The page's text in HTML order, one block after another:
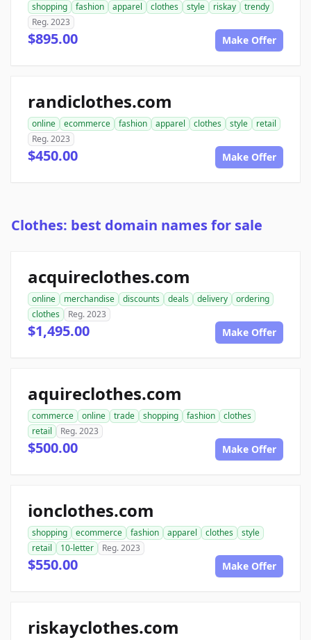
shopping fashion apparel clothes style riskay
trendy
Reg. 2023
$895.00 Make Offer
randiclothes.com
online ecommerce fashion apparel clothes style
retail
Reg. 2023
$450.00 Make Offer
Clothes: best domain names for sale
acquireclothes.com
online merchandise discounts deals delivery
ordering
clothes
Reg. 2023
$1,495.00 Make Offer
aquireclothes.com
commerce online trade shopping fashion
clothes
retail
Reg. 2023
$500.00 Make Offer
ionclothes.com
shopping ecommerce fashion apparel clothes
style
retail
10-letter Reg. 2023
$550.00 Make Offer
riskayclothes.com